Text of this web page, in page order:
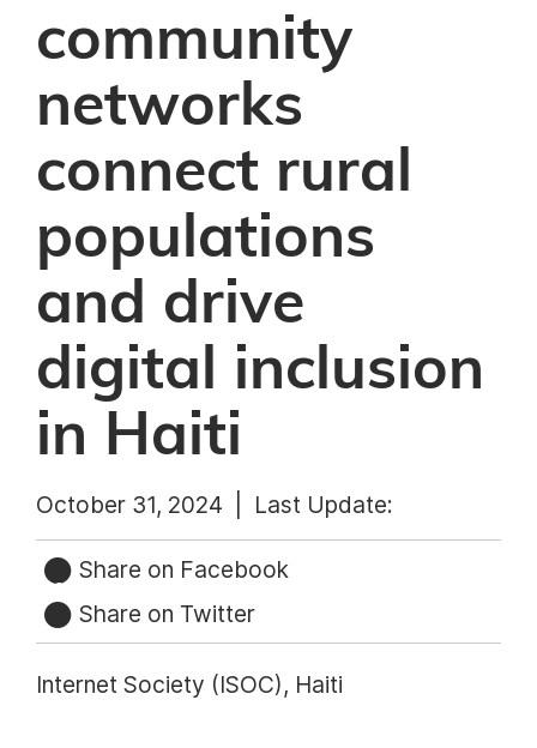
community
networks
connect rural
populations
and drive
digital inclusion
in Haiti
October 31, 2024 | Last Update:
Share on Facebook
Share on Twitter
Internet Society (ISOC), Haiti